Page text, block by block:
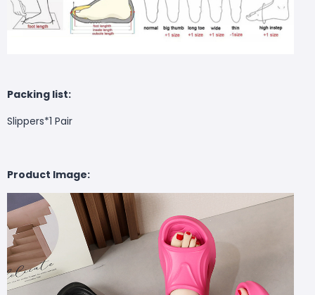
Packing list:
Slippers*1 Pair
Product Image: